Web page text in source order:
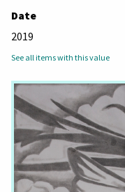
Date
2019
See all items with this value